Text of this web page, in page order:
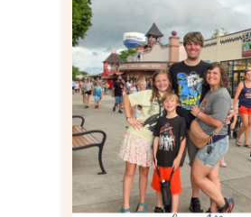
TAKING
TO CEDAR POINT
BIRTHDAY
Read